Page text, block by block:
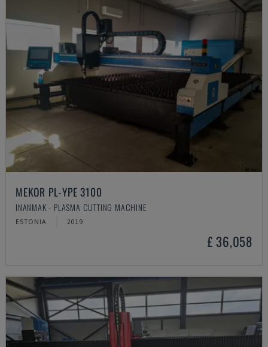
MEKOR PL-YPE 3100
INANMAK - PLASMA CUTTING MACHINE
ESTONIA 2019
£ 36,058